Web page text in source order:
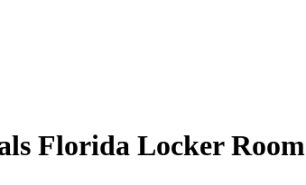
Florida Locker